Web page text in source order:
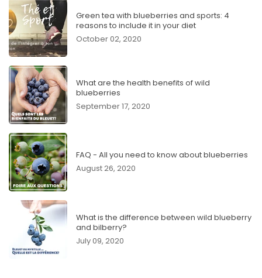
Green tea with blueberries and sports: 4
reasons to include it in your diet
October 02, 2020
What are the health benefits of wild
blueberries
September 17, 2020
FAQ - All you need to know about blueberries
August 26, 2020
What is the difference between wild blueberry
and bilberry?
July 09, 2020